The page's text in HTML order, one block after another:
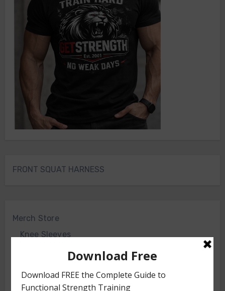
FRONT SQUAT HARNESS
Merch Store
Knee Sleeves
Powerlifting Belt
Bodyweight Training Program